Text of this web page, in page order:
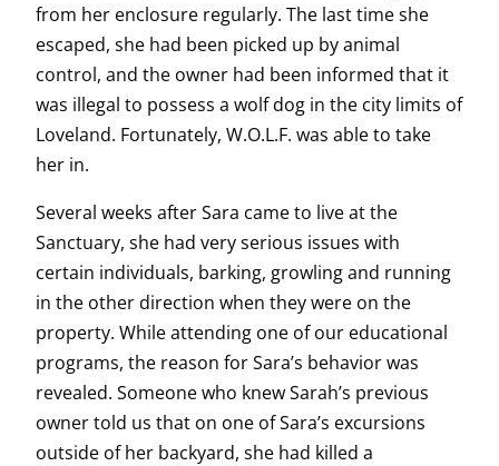
from her enclosure regularly. The last time she
escaped, she had been picked up by animal
control, and the owner had been informed that it
was illegal to possess a wolf dog in the city limits of
Loveland. Fortunately, W.O.L.F. was able to take
her in.
Several weeks after Sara came to live at the
Sanctuary, she had very serious issues with
certain individuals, barking, growling and running
in the other direction when they were on the
property. While attending one of our educational
programs, the reason for Sara’s behavior was
revealed. Someone who knew Sarah’s previous
owner told us that on one of Sara’s excursions
outside of her backyard, she had killed a